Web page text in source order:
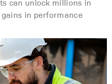
can unlock millions in
in performance